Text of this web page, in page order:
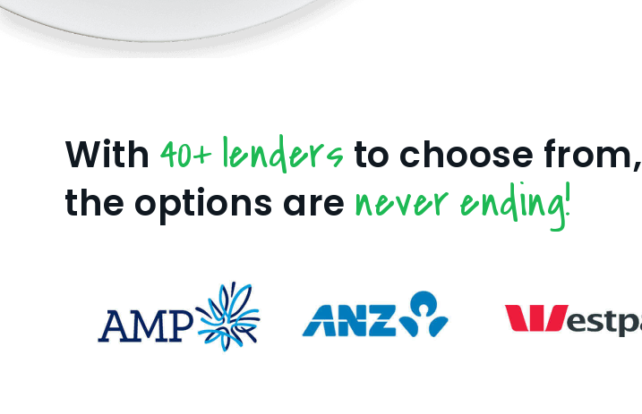
With 40+ lenders to choose from,
the options are never ending!